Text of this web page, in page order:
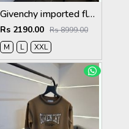
Givenchy imported fleece sweatshirt with spray print and front branding cream
Rs 2190.00 Rs 8999.00
M
L XXL